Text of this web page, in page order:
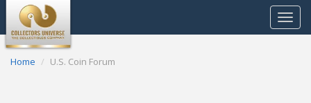
Toggle
Home U.S. Coin Forum